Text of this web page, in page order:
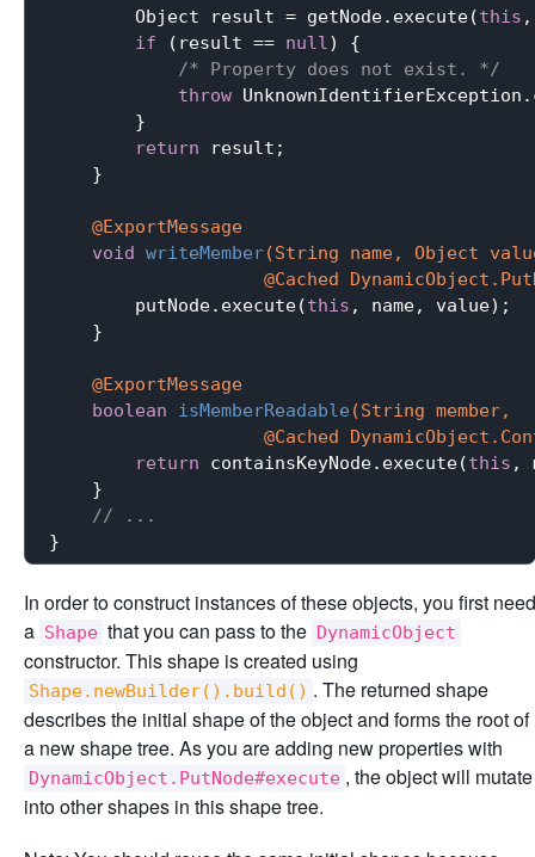
        Object result = getNode.execute(
this
if (result == null ) {
/* Property does not exist. */
throw
        }
return result;
    }
@ExportMessage
void writeMember(String name, Object
@Cached
        putNode.execute(
this , name, value);
    }
@ExportMessage
boolean
isMemberReadable (String member,
@Cached
return containsKeyNode.execute(this ,
    }
// ...
In order to construct instances of these objects, you first need
a Shape that you can pass to the DynamicObject
constructor. This shape is created using
Shape.newBuilder().build() . The returned shape
describes the initial shape of the object and forms the root of
a new shape tree. As you are adding new properties with
DynamicObject.PutNode#execute , the object will mutate
into other shapes in this shape tree.